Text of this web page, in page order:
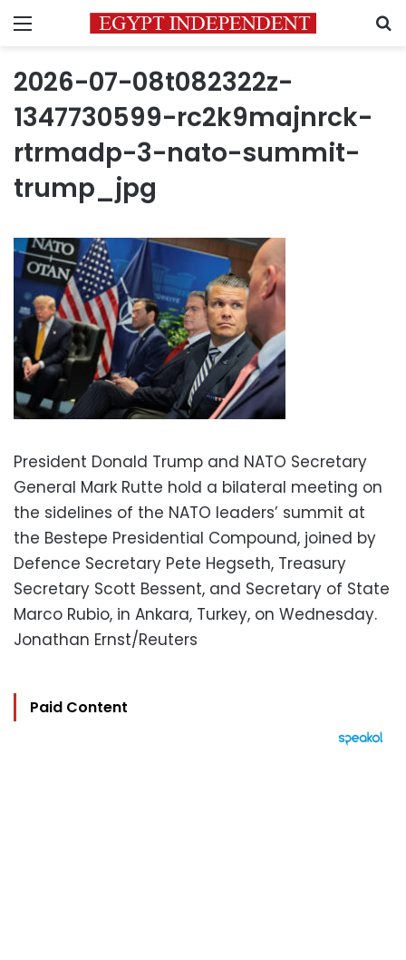
Menu
2026-07-08t082322z-
1347730599-rc2k9majnrck-
rtrmadp-3-nato-summit-
trump_jpg
President Donald Trump and NATO Secretary
General Mark Rutte hold a bilateral meeting on
the sidelines of the NATO leaders’ summit at
the Bestepe Presidential Compound, joined by
Defence Secretary Pete Hegseth, Treasury
Secretary Scott Bessent, and Secretary of State
Marco Rubio, in Ankara, Turkey, on Wednesday.
Jonathan Ernst/Reuters
Paid Content